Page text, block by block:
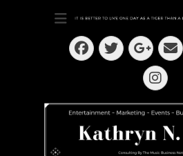
Dedication ~ Determination ~
Facebook